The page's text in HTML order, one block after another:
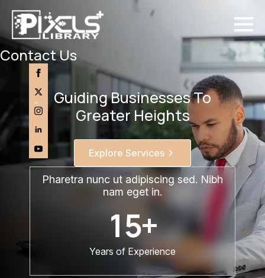
Skip
to
main
content
Guiding Businesses To
Greater Heights
Explore Services
Pharetra nunc ut adipiscing sed. Nibh
nam eget in.
15+
Years of Experience
Contact Us